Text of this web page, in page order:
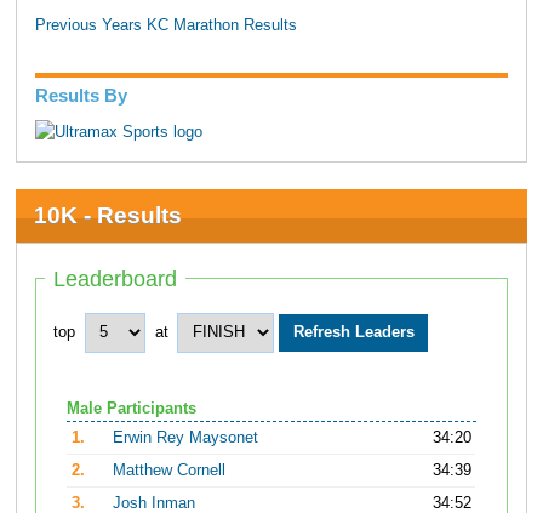
Previous Years KC Marathon Results
Results By
10K - Results
Leaderboard
top at
Male Participants
1.
Erwin Rey Maysonet
34:20
2.
Matthew Cornell
34:39
3.
Josh Inman
34:52